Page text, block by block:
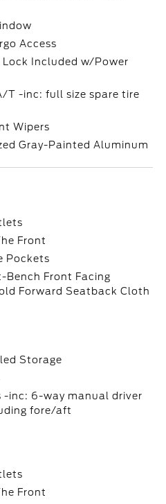
Access
Included w/Power
T -inc: full size spare tire
Wipers
Gray-Painted Aluminum
Front
Pockets
Front Facing
Forward Seatback Cloth
Storage
-inc: 6-way manual driver
fore/aft
Front